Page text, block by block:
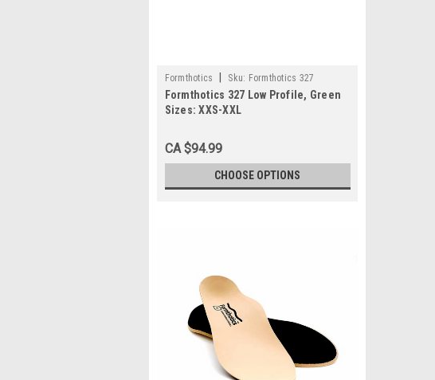
Formthotics Sku: Formthotics 327
Formthotics 327 Low Profile, Green
Sizes: XXS-XXL
CA $94.99
CHOOSE OPTIONS